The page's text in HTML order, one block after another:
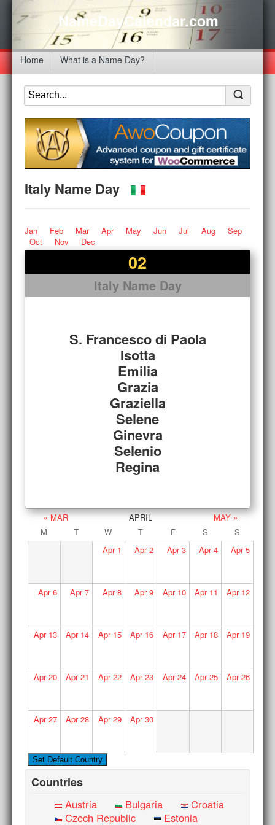
NameDayCalendar.com
Home What is a Name Day?
Italy Name Day
Jan Feb Mar Apr May Jun Jul Aug
Sep
Oct
Nov Dec
02
Italy Name Day
S. Francesco di Paola
Isotta
Emilia
Grazia
Graziella
Selene
Ginevra
Selenio
Regina
« MAR APRIL
MAY »
M
T W T F S
S
Apr1 Apr2 Apr3 Apr4 Apr5
Apr6 Apr7 Apr8 Apr9 Apr10 Apr11 Apr12
Apr13 Apr14 Apr15 Apr16 Apr17 Apr18 Apr19
Apr20 Apr21 Apr22 Apr23 Apr24 Apr25 Apr26
Apr27 Apr28 Apr29 Apr30
Countries
Austria Bulgaria
Croatia
Czech Republic
Estonia